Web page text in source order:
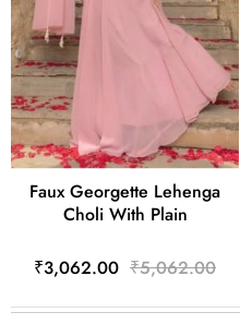
Faux Georgette Lehenga
Choli With Plain
₹3,062.00 ₹5,062.00